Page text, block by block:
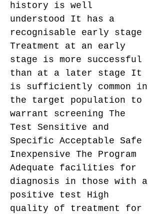
history is well
understood It has a
recognisable early stage
Treatment at an early
stage is more successful
than at a later stage It
is sufficiently common in
the target population to
warrant screening The
Test Sensitive and
Specific Acceptable Safe
Inexpensive The Program
Adequate facilities for
diagnosis in those with a
positive test High
quality of treatment for